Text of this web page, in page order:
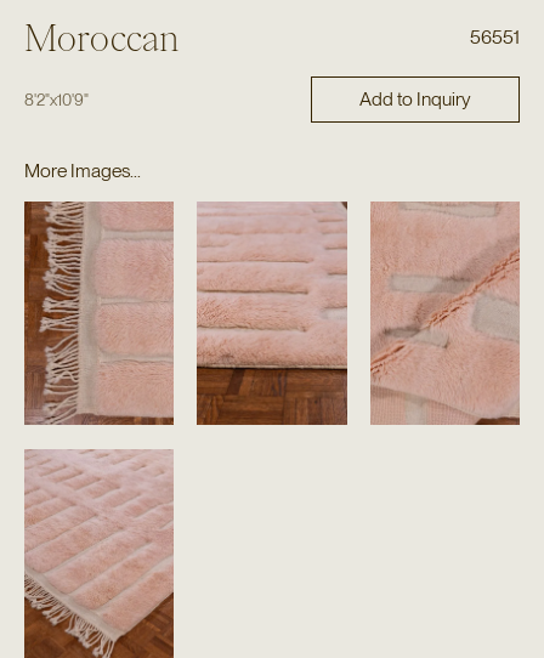
Moroccan 56551
8'2"x10'9" Add to Inquiry
More Images...